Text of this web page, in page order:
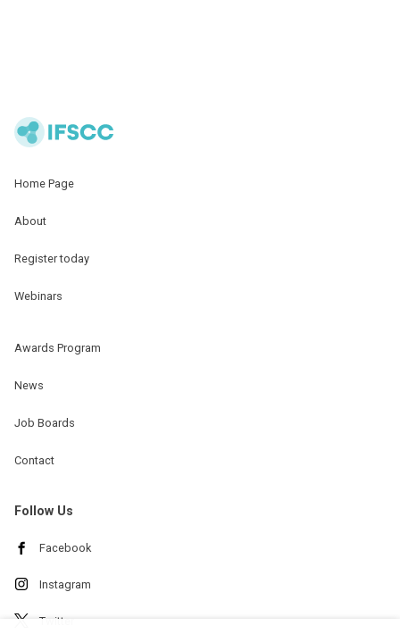
Home Page
About
Register today
Webinars
Awards Program
News
Job Boards
Contact
Follow Us
Facebook
Instagram
Twitter